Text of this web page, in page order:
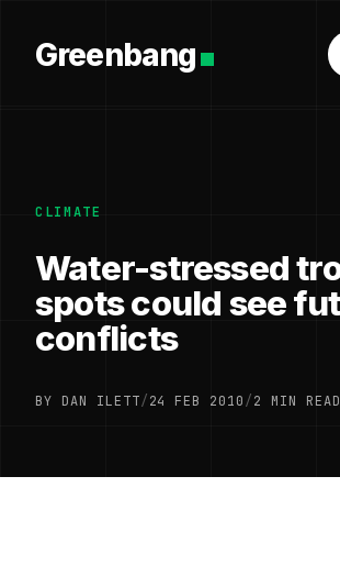
Greenbang
CLIMATE
Water-stressed
spots could see
conflicts
BY DAN ILETT/24 FEB 2010/2 MIN READ